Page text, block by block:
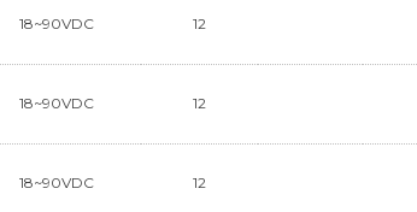
18~90VDC 12
18~90VDC 12
18~90VDC 12